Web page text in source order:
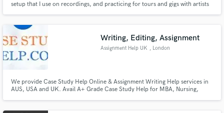
setup that I use on recordings, and practicing for tours and gigs with artists
skillset to adapt to a vast array of genres needed.
Writing, Editing, Assignment
Assignment Help UK , London
We provide Case Study Help Online & Assignment Writing Help services in
AUS, USA and UK. Avail A+ Grade Case Study Help for MBA, Nursing,